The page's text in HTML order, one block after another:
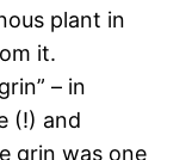
plant in
it.
– in
(!) and
grin was one